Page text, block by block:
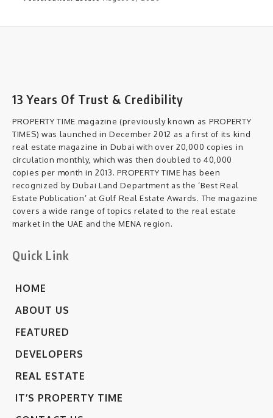
13 Years Of Trust & Credibility
PROPERTY TIME magazine (previously known as PROPERTY
TIMES) was launched in December 2012 as a first of its kind
real estate magazine in Dubai with over 20,000 copies in
circulation monthly, which was then doubled to 40,000
copies per month in 2013. PROPERTY TIME has been
recognized by Dubai Land Department as the ‘Best Real
Estate Publication’ at Gulf Real Estate Awards. The magazine
covers a wide range of topics related to the real estate
market in the UAE and the MENA region.
Quick Link
HOME
ABOUT US
FEATURED
DEVELOPERS
REAL ESTATE
IT’S PROPERTY TIME